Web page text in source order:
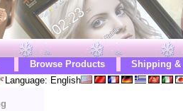
Browse Products
Shipping &
Language: English